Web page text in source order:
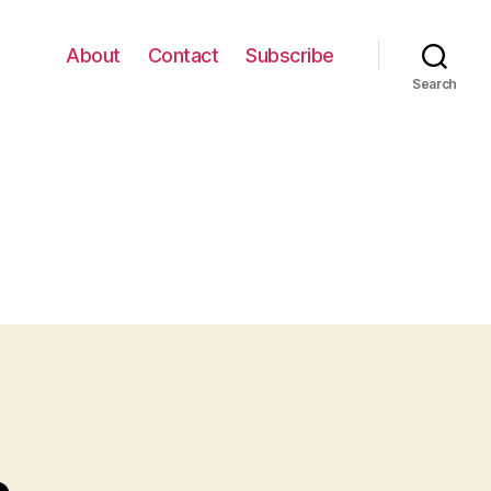
About Contact Subscribe
Search